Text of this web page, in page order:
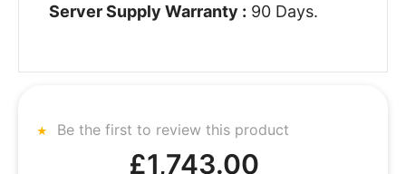
Server Supply Warranty : 90 Days.
Be the first to review this product
£1,743.00